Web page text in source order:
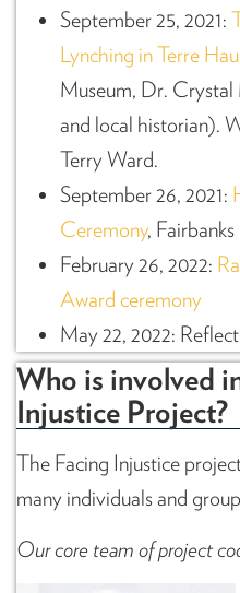
September 25, 2021:
Lynching in Terre
Museum, Dr.
and local historian).
Terry Ward.
September 26, 2021:
Ceremony,
February 26, 2022:
Award ceremony
May 22, 2022:
Who is involved
Injustice Project?
The Facing Injustice
many individuals and
Our core team of project